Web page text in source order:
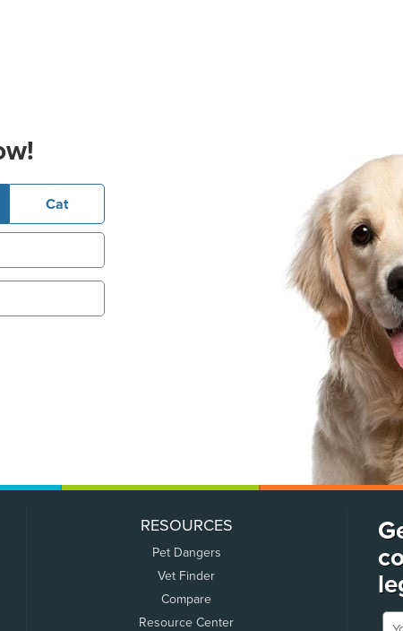
Cat
RESOURCES
Pet Dangers
Vet Finder
Compare
Resource Center